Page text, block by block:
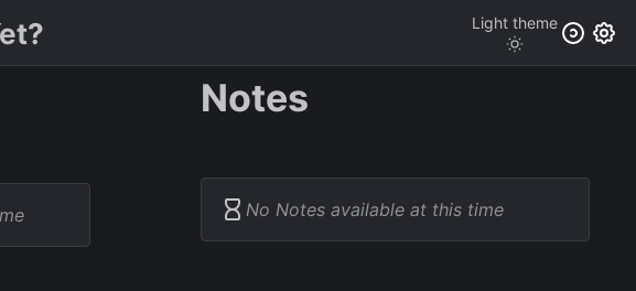
Light theme
Notes
No Notes available at this time